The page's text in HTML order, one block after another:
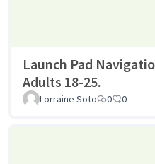
Launch Pad
Adults 18-25.
Lorraine Soto
0 0